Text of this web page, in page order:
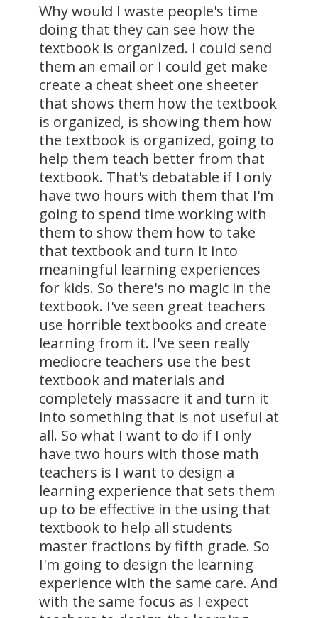
Why would I waste people's time
doing that they can see how the
textbook is organized. I could send
them an email or I could get make
create a cheat sheet one sheeter
that shows them how the textbook
is organized, is showing them how
the textbook is organized, going to
help them teach better from that
textbook. That's debatable if I only
have two hours with them that I'm
going to spend time working with
them to show them how to take
that textbook and turn it into
meaningful learning experiences
for kids. So there's no magic in the
textbook. I've seen great teachers
use horrible textbooks and create
learning from it. I've seen really
mediocre teachers use the best
textbook and materials and
completely massacre it and turn it
into something that is not useful at
all. So what I want to do if I only
have two hours with those math
teachers is I want to design a
learning experience that sets them
up to be effective in the using that
textbook to help all students
master fractions by fifth grade. So
I'm going to design the learning
experience with the same care. And
with the same focus as I expect